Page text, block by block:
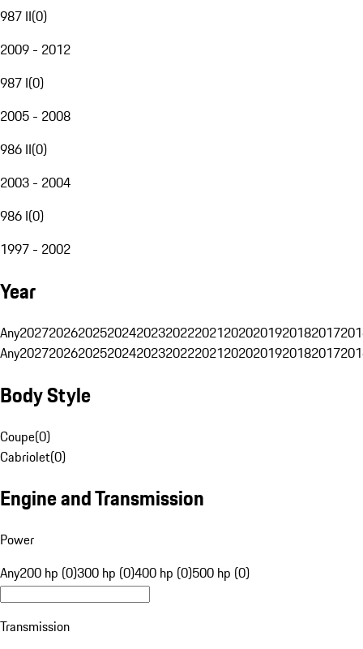
987 II(0)
2009 - 2012
987 I(0)
2005 - 2008
986 II(0)
2003 - 2004
986 I(0)
1997 - 2002
Year
Any20272026202520242023202220212020201920182017
Any20272026202520242023202220212020201920182017
Body Style
Coupe(0)
Cabriolet(0)
Engine and Transmission
Power
Any200 hp (0)300 hp (0)400 hp (0)500 hp (0)
Transmission